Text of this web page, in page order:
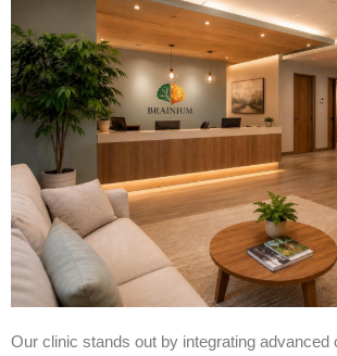
Our clinic stands out by integrating advanced